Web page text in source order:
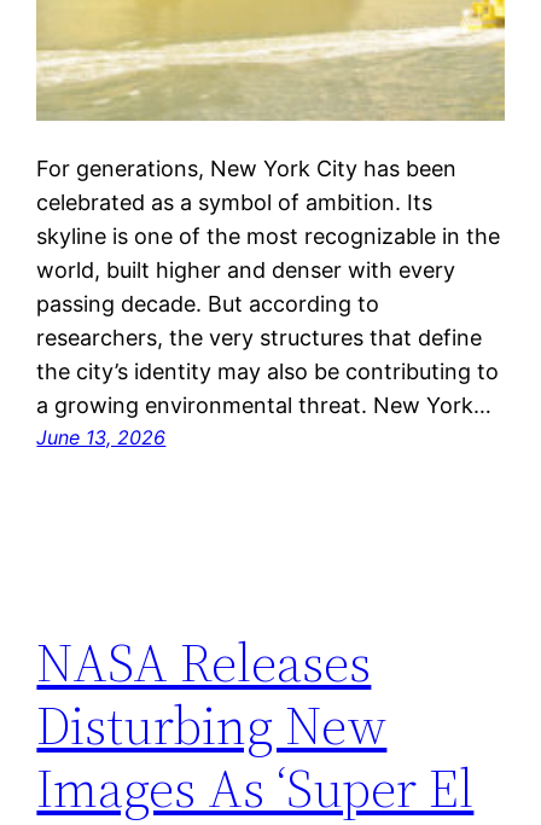
For generations, New York City has been
celebrated as a symbol of ambition. Its
skyline is one of the most recognizable in the
world, built higher and denser with every
passing decade. But according to
researchers, the very structures that define
the city’s identity may also be contributing to
a growing environmental threat. New York…
June 13, 2026
NASA Releases
Disturbing New
Images As ‘Super El